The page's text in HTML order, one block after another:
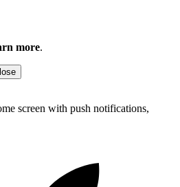
more.
screen with push notifications,